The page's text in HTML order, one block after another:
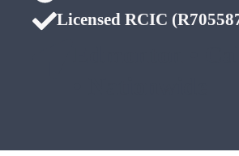
Licensed RCIC